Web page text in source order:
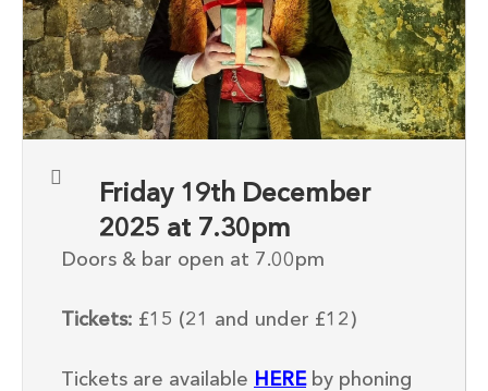
Friday 19th December
2025 at 7.30pm
Doors & bar open at 7.00pm
Tickets: £15 (21 and under £12)
Tickets are available HEREby phoning